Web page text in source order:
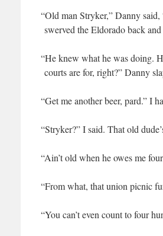
“Old man Stryk­er,” Dan­ny said,
swerved the Eldo­ra­do back
“He knew what he was doing.
courts are for, right?” Dan­ny
“Get me anoth­er beer, pard.” I
“Stryk­er?” I said. That old
“Ain’t old when he owes me
“From what, that union pic­nic
“You can’t even count to four